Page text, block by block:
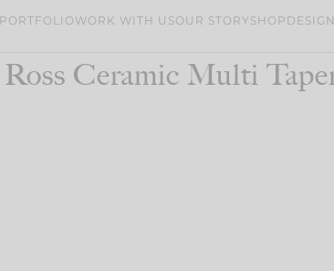
PORTFOLIO WORK WITH USOUR STORY SHOP
Ross Ceramic Multi